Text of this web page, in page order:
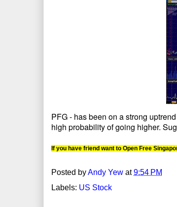
PFG - has been on a strong
high probability of going higher.
If you have friend want to Open Free
Posted byAndy Yew at9:54 PM
Labels: US Stock